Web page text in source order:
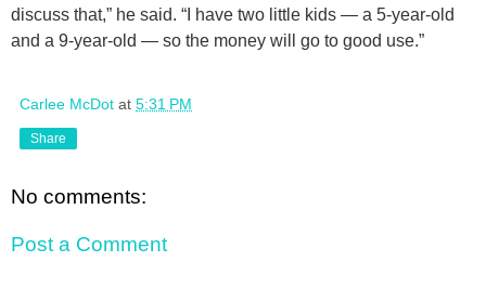
discuss that,” he said. “I have two little kids — a 5-year-old
and a 9-year-old — so the money will go to good use.”
Carlee McDot at 5:31 PM
Share
No comments:
Post a Comment